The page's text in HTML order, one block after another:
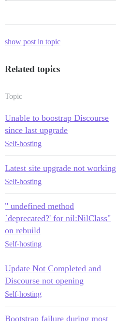
show post in topic
Related topics
Topic
Unable to boostrap Discourse
since last upgrade
Self-hosting
Latest site upgrade not working
Self-hosting
" undefined method
`deprecated?' for nil:NilClass"
on rebuild
Self-hosting
Update Not Completed and
Discourse not opening
Self-hosting
Bootstrap failure during most